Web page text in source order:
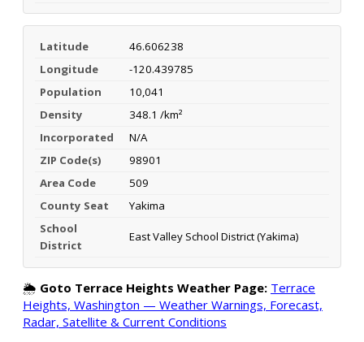
Latitude
46.606238
Longitude
-120.439785
Population
10,041
Density
348.1 /km²
Incorporated
N/A
ZIP Code(s)
98901
Area Code
509
County Seat
Yakima
School
District
East Valley School District (Yakima)
🌦️ Goto Terrace Heights Weather Page: Terrace
Heights, Washington — Weather Warnings, Forecast,
Radar, Satellite & Current Conditions